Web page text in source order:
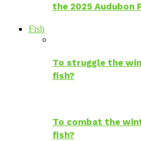
the 2025 Audubon
Fish
To struggle the
fish?
To combat the
fish?